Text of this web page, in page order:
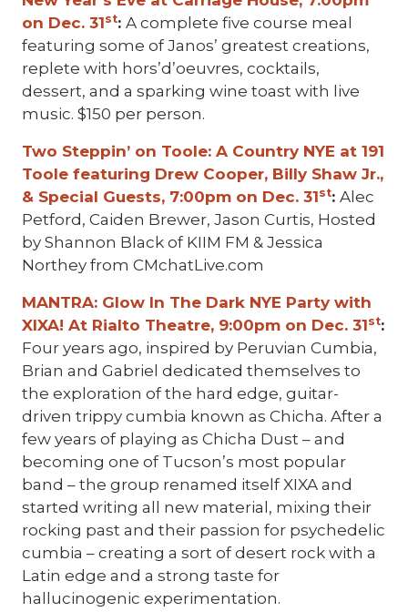
on Dec. 31st: A complete five course meal
featuring some of Janos’ greatest creations,
replete with hors’d’oeuvres, cocktails,
dessert, and a sparking wine toast with live
music. $150 per person.
Two Steppin’ on Toole: A Country NYE at 191
Toole featuring Drew Cooper, Billy Shaw Jr.,
& Special Guests, 7:00pm on Dec. 31st: Alec
Petford, Caiden Brewer, Jason Curtis, Hosted
by Shannon Black of KIIM FM & Jessica
Northey from CMchatLive.com
MANTRA: Glow In The Dark NYE Party with
XIXA! At Rialto Theatre, 9:00pm on Dec. 31st:
Four years ago, inspired by Peruvian Cumbia,
Brian and Gabriel dedicated themselves to
the exploration of the hard edge, guitar-
driven trippy cumbia known as Chicha. After a
few years of playing as Chicha Dust – and
becoming one of Tucson’s most popular
band – the group renamed itself XIXA and
started writing all new material, mixing their
rocking past and their passion for psychedelic
cumbia – creating a sort of desert rock with a
Latin edge and a strong taste for
hallucinogenic experimentation.